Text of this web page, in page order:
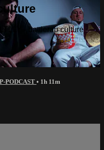
- battlerap culture
PODCAST • 1h 11m